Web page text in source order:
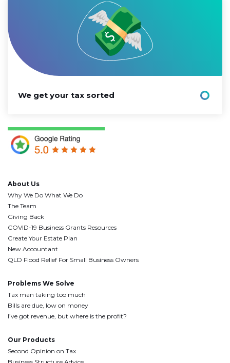
About Us
Why We Do What We Do
The Team
Giving Back
COVID-19 Business Grants Resources
Create Your Estate Plan
New Accountant
QLD Flood Relief For Small Business Owners
Problems We Solve
Tax man taking too much
Bills are due, low on money
I’ve got revenue, but where is the profit?
Our Products
Second Opinion on Tax
We get your tax sorted